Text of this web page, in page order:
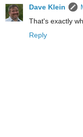
Dave Klein
That's exactly
Reply